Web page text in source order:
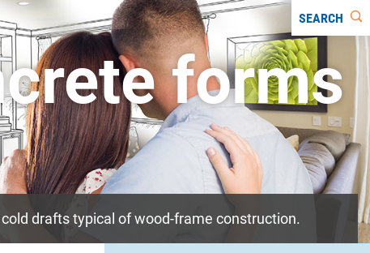
SEARCH
forms
drafts typical of wood-frame construction.